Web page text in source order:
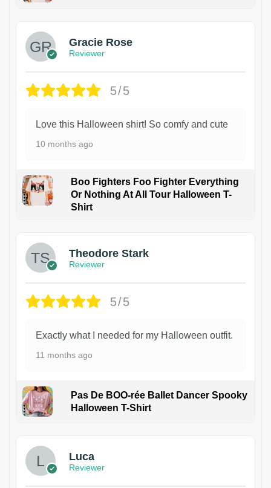
Gracie Rose
Reviewer
5/5
Love this Halloween shirt! So comfy and cute
10 months ago
Boo Fighters Foo Fighter Everything
Or Nothing At All Tour Halloween T-
Shirt
Theodore Stark
Reviewer
5/5
Exactly what I needed for my Halloween outfit.
11 months ago
Pas De BOO-rée Ballet Dancer Spooky
Halloween T-Shirt
Luca
Reviewer